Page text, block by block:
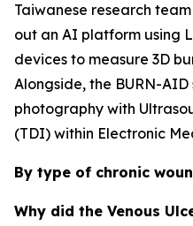
Taiwanese research
out an AI platform using
devices to measure 3D
Alongside, the BURN-
photography with
(TDI) within Electronic
By type of chronic
Why did the Venous